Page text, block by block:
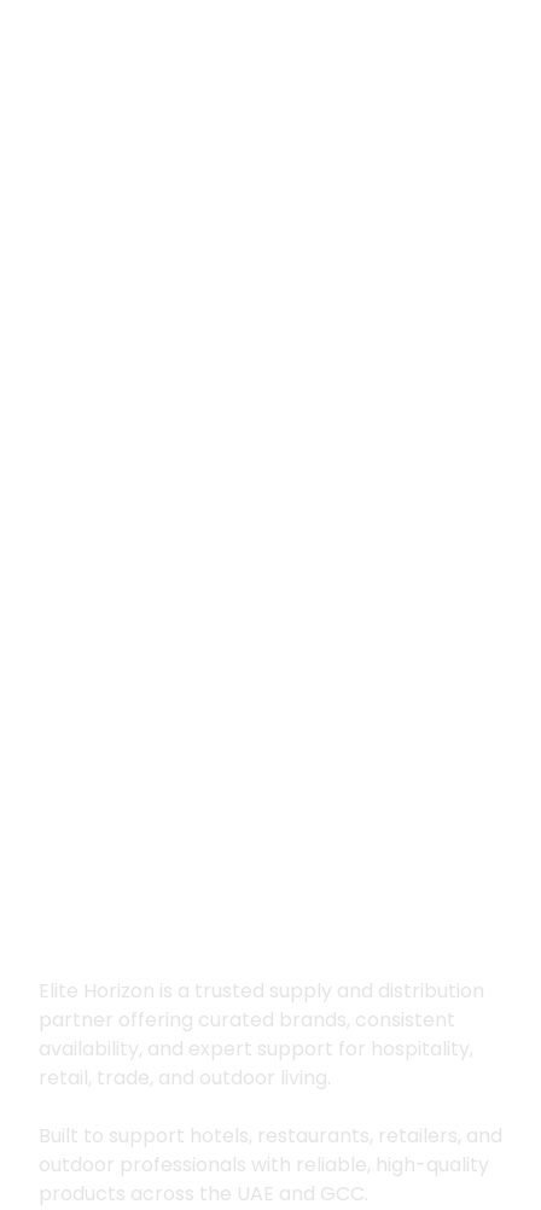
Elite Horizon is a trusted supply and distribution
partner offering curated brands, consistent
availability, and expert support for hospitality,
retail, trade, and outdoor living.
Built to support hotels, restaurants, retailers, and
outdoor professionals with reliable, high-quality
products across the UAE and GCC.